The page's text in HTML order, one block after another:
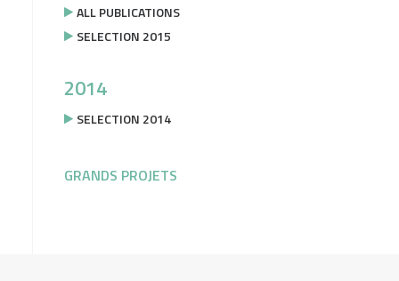
ALL PUBLICATIONS
SELECTION 2015
2014
SELECTION 2014
GRANDS PROJETS